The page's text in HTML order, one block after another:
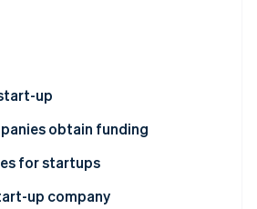
up
obtain funding
for startups
up company